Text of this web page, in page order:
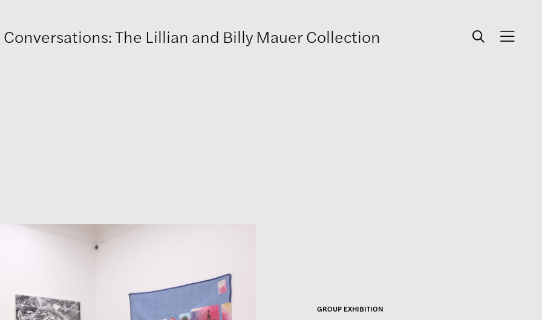
The Lillian and Billy Mauer Collection
GROUP EXHIBITION